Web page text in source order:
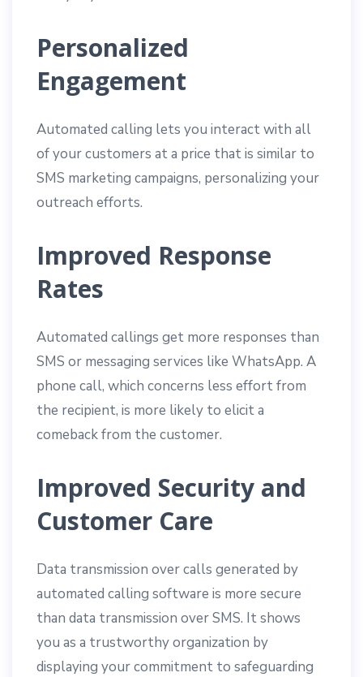
Personalized
Engagement
Automated calling lets you interact with all
of your customers at a price that is similar to
SMS marketing campaigns, personalizing your
outreach efforts.
Improved Response
Rates
Automated callings get more responses than
SMS or messaging services like WhatsApp. A
phone call, which concerns less effort from
the recipient, is more likely to elicit a
comeback from the customer.
Improved Security and
Customer Care
Data transmission over calls generated by
automated calling software is more secure
than data transmission over SMS. It shows
you as a trustworthy organization by
displaying your commitment to safeguarding